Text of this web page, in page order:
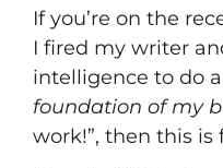
If you’re on the
I fired my writer
intelligence to do
foundation of my
work!”, then this is